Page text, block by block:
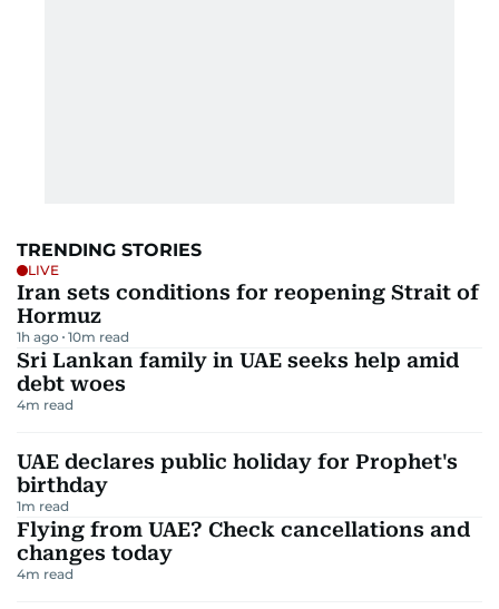
TRENDING STORIES
LIVE
Iran sets conditions for reopening Strait of
Hormuz
1h ago 10m read
Sri Lankan family in UAE seeks help amid
debt woes
4m read
UAE declares public holiday for Prophet's
birthday
1m read
Flying from UAE? Check cancellations and
changes today
4m read